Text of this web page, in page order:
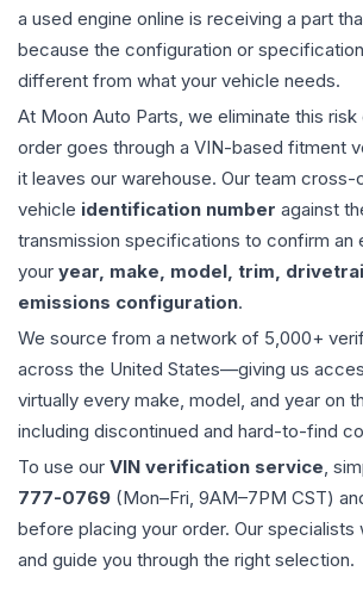
a used engine online is receiving a part
because the configuration or
different from what your vehicle needs.
At Moon Auto Parts, we eliminate this
order goes through a VIN-based fitment
it leaves our warehouse. Our team
vehicle identification number against
transmission specifications to confirm an
your year, make, model, trim,
emissions configuration.
We source from a network of 5,000+
across the United States—giving us
virtually every make, model, and year on
including discontinued and hard-to-find
To use our VIN verification service,
777-0769 (Mon–Fri, 9AM–7PM CST)
before placing your order. Our
and guide you through the right selection.